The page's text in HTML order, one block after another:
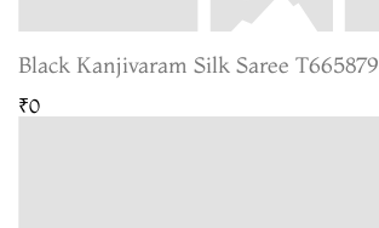
Black Kanjivaram Silk Saree T665879
₹0